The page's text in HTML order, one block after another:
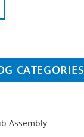
CATEGORIES
Assembly